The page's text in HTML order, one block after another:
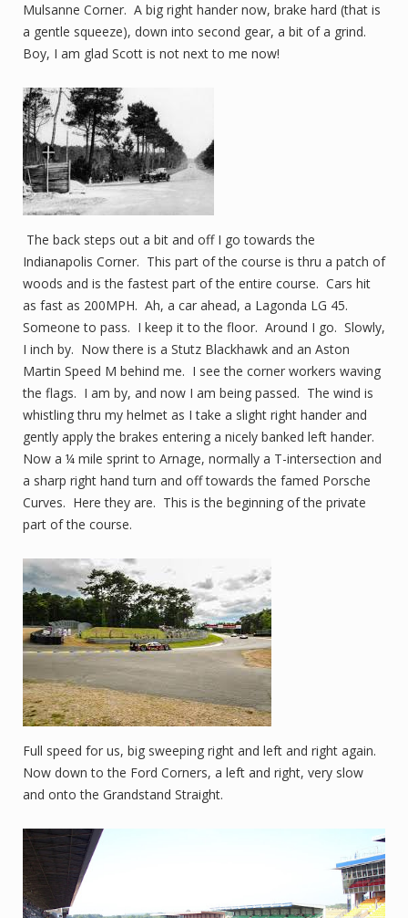
Mulsanne Corner. A big right hander now, brake hard (that is
a gentle squeeze), down into second gear, a bit of a grind.
Boy, I am glad Scott is not next to me now!
The back steps out a bit and off I go towards the
Indianapolis Corner. This part of the course is thru a patch of
woods and is the fastest part of the entire course. Cars hit
as fast as 200MPH. Ah, a car ahead, a Lagonda LG 45.
Someone to pass. I keep it to the floor. Around I go. Slowly,
I inch by. Now there is a Stutz Blackhawk and an Aston
Martin Speed M behind me. I see the corner workers waving
the flags. I am by, and now I am being passed. The wind is
whistling thru my helmet as I take a slight right hander and
gently apply the brakes entering a nicely banked left hander.
Now a ¼ mile sprint to Arnage, normally a T-intersection and
a sharp right hand turn and off towards the famed Porsche
Curves. Here they are. This is the beginning of the private
part of the course.
Full speed for us, big sweeping right and left and right again.
Now down to the Ford Corners, a left and right, very slow
and onto the Grandstand Straight.